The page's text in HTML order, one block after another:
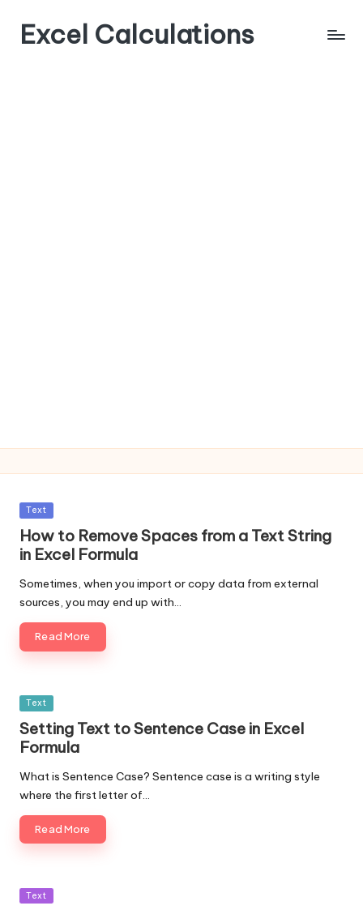
Excel Calculations
Posted
in
Text
How to Remove Spaces from a Text String
in Excel Formula
Sometimes, when you import or copy data from external
sources, you may end up with…
Read More
Posted
Text
Setting Text to Sentence Case in Excel
Formula
What is Sentence Case? Sentence case is a writing style
where the first letter of…
Read More
Posted
Text